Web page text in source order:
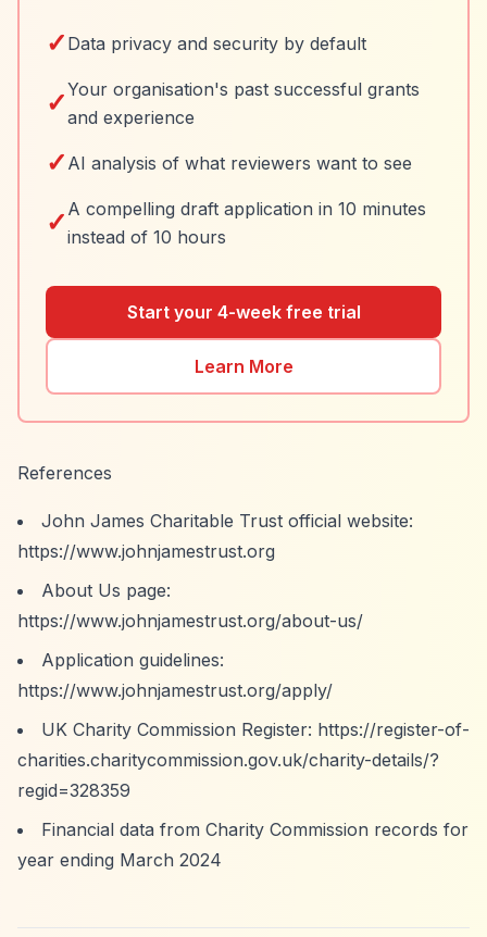
✓ Data privacy and security by default
✓Your organisation's past successful grants
and experience
✓ AI analysis of what reviewers want to see
✓ A compelling draft application in 10 minutes
instead of 10 hours
Start your 4-week free trial
Learn More
References
John James Charitable Trust official website:
https://www.johnjamestrust.org
About Us page:
https://www.johnjamestrust.org/about-us/
Application guidelines:
https://www.johnjamestrust.org/apply/
UK Charity Commission Register: https://register-of-
charities.charitycommission.gov.uk/charity-details/?
regid=328359
Financial data from Charity Commission records for
year ending March 2024